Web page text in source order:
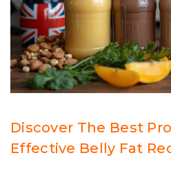
Discover The Best
Effective Belly Fat